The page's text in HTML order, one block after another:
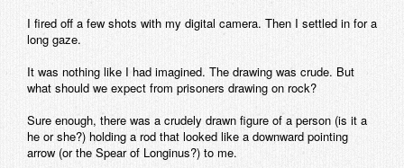
I fired off a few shots with my digital camera. Then I settled in for a
long gaze.
It was nothing like I had imagined. The drawing was crude. But
what should we expect from prisoners drawing on rock?
Sure enough, there was a crudely drawn figure of a person (is it a
he or she?) holding a rod that looked like a downward pointing
arrow (or the Spear of Longinus?) to me.